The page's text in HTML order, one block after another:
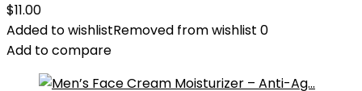
$11.00
Added to wishlistRemoved from wishlist 0
Add to compare